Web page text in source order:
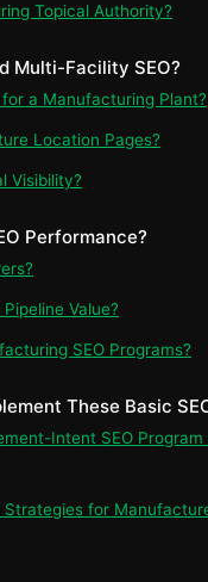
Topical Authority?
Multi-Facility SEO?
for a Manufacturing Plant?
Location Pages?
Visibility?
Performance?
Value?
SEO Programs?
These Basic
Intent SEO Program
for